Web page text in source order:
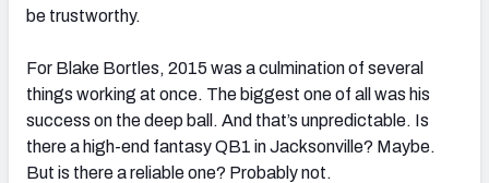
be trustworthy.
For Blake Bortles, 2015 was a culmination of several
things working at once. The biggest one of all was his
success on the deep ball. And that’s unpredictable. Is
there a high-end fantasy QB1 in Jacksonville? Maybe.
But is there a reliable one? Probably not.